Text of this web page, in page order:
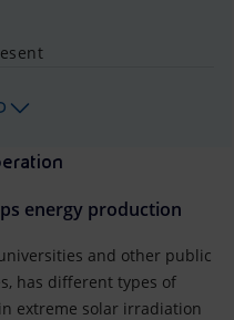
energy production
and other public
has different types of
extreme solar irradiation